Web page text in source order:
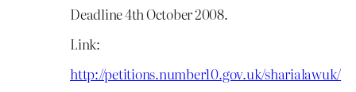
Deadline 4th October 2008.
Link:
http://petitions.number10.gov.uk/sharialawuk/